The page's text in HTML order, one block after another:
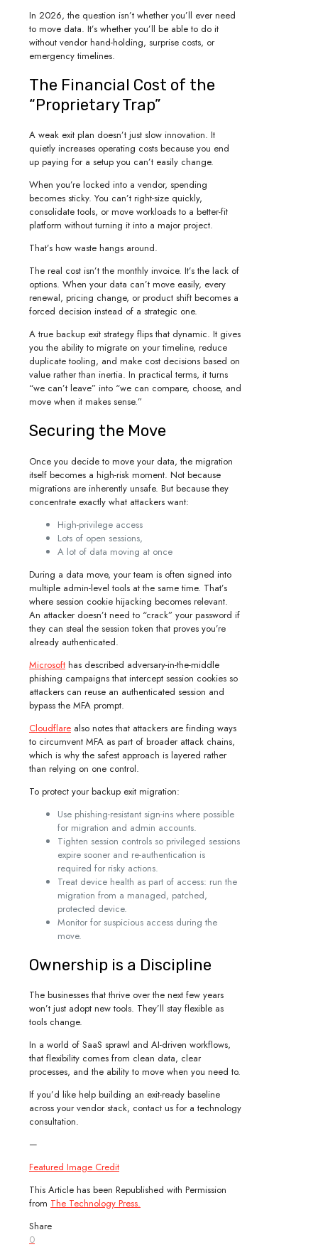
In 2026, the question isn’t whether you’ll ever need
to move data. It’s whether you’ll be able to do it
without vendor hand-holding, surprise costs, or
emergency timelines.
The Financial Cost of the
“Proprietary Trap”
A weak exit plan doesn’t just slow innovation. It
quietly increases operating costs because you end
up paying for a setup you can’t easily change.
When you’re locked into a vendor, spending
becomes sticky. You can’t right-size quickly,
consolidate tools, or move workloads to a better-fit
platform without turning it into a major project.
That’s how waste hangs around.
The real cost isn’t the monthly invoice. It’s the lack of
options. When your data can’t move easily, every
renewal, pricing change, or product shift becomes a
forced decision instead of a strategic one.
A true backup exit strategy flips that dynamic. It gives
you the ability to migrate on your timeline, reduce
duplicate tooling, and make cost decisions based on
value rather than inertia. In practical terms, it turns
“we can’t leave” into “we can compare, choose, and
move when it makes sense.”
Securing the Move
Once you decide to move your data, the migration
itself becomes a high-risk moment. Not because
migrations are inherently unsafe. But because they
concentrate exactly what attackers want:
High-privilege access
Lots of open sessions,
A lot of data moving at once
During a data move, your team is often signed into
multiple admin-level tools at the same time. That’s
where session cookie hijacking becomes relevant.
An attacker doesn’t need to “crack” your password if
they can steal the session token that proves you’re
already authenticated.
Microsoft has described adversary-in-the-middle
phishing campaigns that intercept session cookies so
attackers can reuse an authenticated session and
bypass the MFA prompt.
Cloudflare also notes that attackers are finding ways
to circumvent MFA as part of broader attack chains,
which is why the safest approach is layered rather
than relying on one control.
To protect your backup exit migration:
Use phishing-resistant sign-ins where possible
for migration and admin accounts.
Tighten session controls so privileged sessions
expire sooner and re-authentication is
required for risky actions.
Treat device health as part of access: run the
migration from a managed, patched,
protected device.
Monitor for suspicious access during the
move.
Ownership is a Discipline
The businesses that thrive over the next few years
won’t just adopt new tools. They’ll stay flexible as
tools change.
In a world of SaaS sprawl and AI-driven workflows,
that flexibility comes from clean data, clear
processes, and the ability to move when you need to.
If you’d like help building an exit-ready baseline
across your vendor stack, contact us for a technology
consultation.
—
Featured Image Credit
This Article has been Republished with Permission
from The Technology Press.
Share
0